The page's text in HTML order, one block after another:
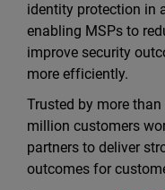
identity protection in
enabling MSPs to
improve security
more efficiently.
Trusted by more
million customers
partners to deliver
outcomes for